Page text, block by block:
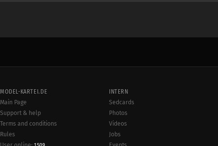
MODEL-KARTEI.DE
Main Page
Support & help
Terms and conditions
Rules
INTERN
Sedcards
Photos
Videos
Jobs